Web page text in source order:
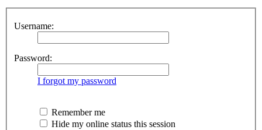
Username:
Password:
I forgot my password
Remember me
Hide my online status this session